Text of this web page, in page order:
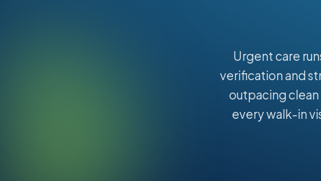
Urgent care
verification and
outpacing clean
every walk-in